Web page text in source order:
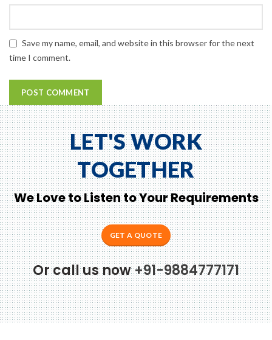
Save my name, email, and website in this browser for the next
time I comment.
LET'S WORK
TOGETHER
We Love to Listen to Your Requirements
GET A QUOTE
Or call us now+91-9884777171